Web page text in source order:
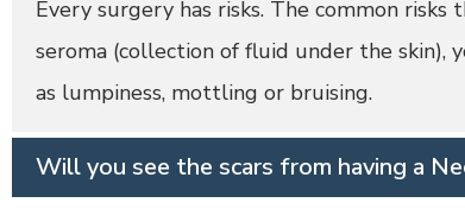
Every surgery has risks. The common
seroma (collection of fluid under the skin),
as lumpiness, mottling or bruising.
Will you see the scars from having a